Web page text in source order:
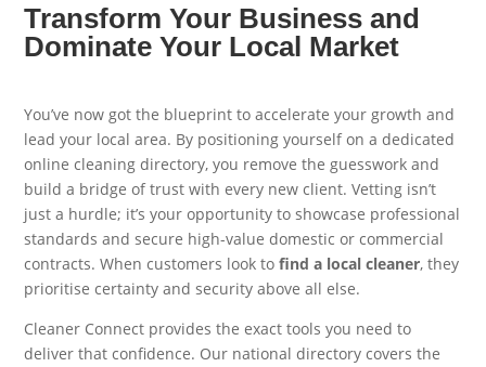
Transform Your Business and
Dominate Your Local Market
You’ve now got the blueprint to accelerate your growth and
lead your local area. By positioning yourself on a dedicated
online cleaning directory, you remove the guesswork and
build a bridge of trust with every new client. Vetting isn’t
just a hurdle; it’s your opportunity to showcase professional
standards and secure high-value domestic or commercial
contracts. When customers look tofind a local cleaner, they
prioritise certainty and security above all else.
Cleaner Connect provides the exact tools you need to
deliver that confidence. Our national directory covers the